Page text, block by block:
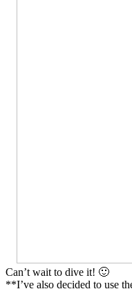
Can’t wait to dive it! 🙂
**I’ve also decided to use